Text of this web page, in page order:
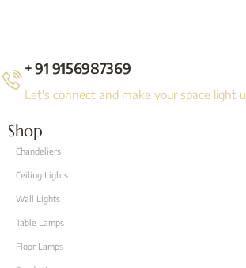
+ 91 9156987369
Let's connect and make your space light
Shop
Chandeliers
Ceiling Lights
Wall Lights
Table Lamps
Floor Lamps